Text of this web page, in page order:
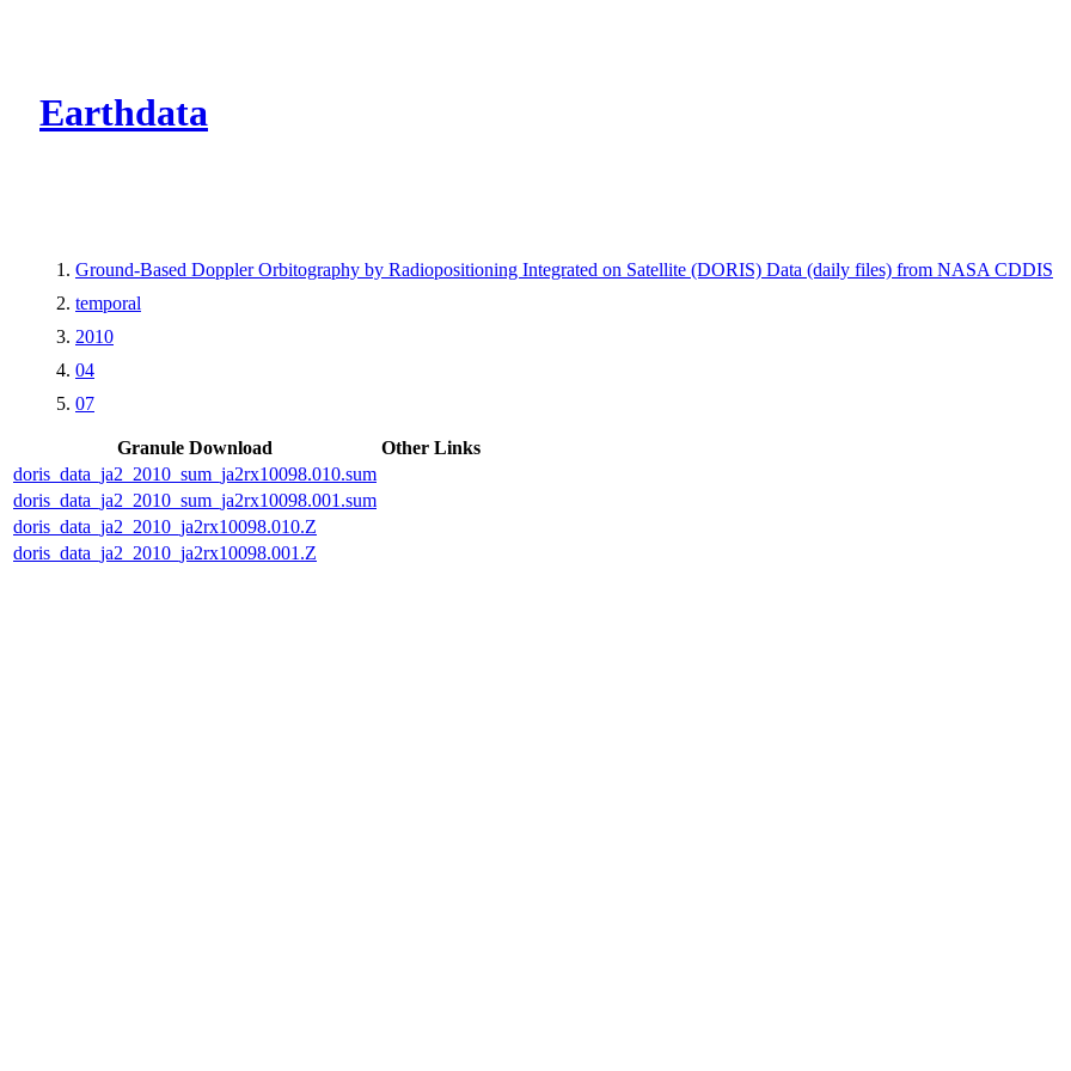
Earthdata
Ground-Based Doppler Orbitography by Radiopositioning Integrated on Satellite (DORIS) Data (daily files) from NASA CDDIS
temporal
2010
04
07
Granule Download
Other Links
doris_data_ja2_2010_sum_ja2rx10098.010.sum
doris_data_ja2_2010_sum_ja2rx10098.001.sum
doris_data_ja2_2010_ja2rx10098.010.Z
doris_data_ja2_2010_ja2rx10098.001.Z